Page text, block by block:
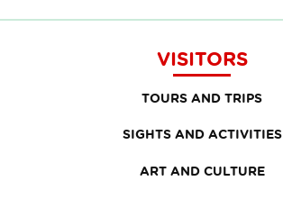
VISITORS
TOURS AND TRIPS
SIGHTS AND ACTIVITIES
ART AND CULTURE